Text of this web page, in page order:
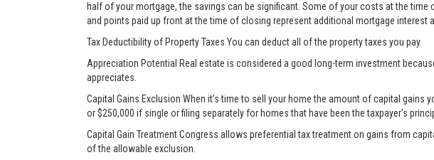
half of your mortgage, the savings can be significant. Some of your costs at the
and points paid up front at the time of closing represent additional mortgage interest
Tax Deductibility of Property Taxes You can deduct all of the property taxes you pay.
Appreciation Potential Real estate is considered a good long-term investment
appreciates.
Capital Gains Exclusion When it’s time to sell your home the amount of capital
or $250,000 if single or filing separately for homes that have been the taxpayer’s
Capital Gain Treatment Congress allows preferential tax treatment on gains from
of the allowable exclusion.